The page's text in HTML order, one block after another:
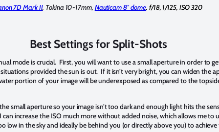
7D Mark II, Tokina 10-17mm, Nauticam 8″ dome. f/18, 1/125, ISO 320
Best Settings for Split-Shots
mode is crucial. First, you will want to use a small aperture in order to
provided the sun is out. If it isn’t very bright, you can widen the
portion of your image will be underexposed as compared to the
small aperture so your image isn’t too dark and enough light hits the
increase the ISO much more without added noise, which allows me
low in the sky and ideally be behind you (or directly above you) to